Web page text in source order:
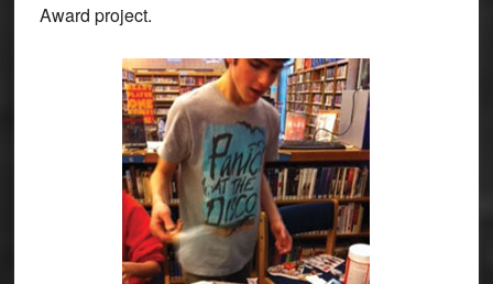
Award project.